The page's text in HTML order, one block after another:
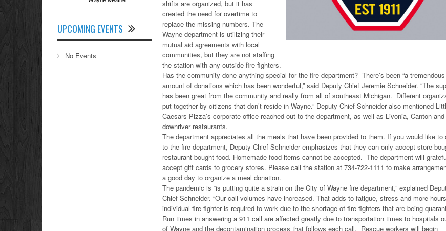
shifts are organized, but it has
created the need for overtime to
replace the missing numbers. The
Wayne department is utilizing their
mutual aid agreements with local
communities, but they are not staffing
the station with any outside fire fighters.
Has the community done anything special for the fire department? There’s been “a tremendous
amount of donations which has been wonderful,” said Deputy Chief Jeremie Schneider. “The
has been great from the community and really from all of southeast Michigan. Different
put together by citizens that don’t reside in Wayne.” Deputy Chief Schneider also mentioned
Caesars Pizza’s corporate office reached out to the department, as well as Livonia, Canton
downriver restaurants.
The department appreciates all the meals that have been provided to them. If you would like to
to the fire department, Deputy Chief Schneider emphasizes that they can only accept store-
restaurant-bought food. Homemade food items cannot be accepted. The department will
accept gift cards to grocery stores. Please call the station at 734-722-1111 to make
a good day to organize a meal donation.
The pandemic is “is putting quite a strain on the City of Wayne fire department,” explained
Chief Schneider. “Our call volumes have increased. That adds to fatigue, stress and more
individual fire fighter is required to work due to the shortage of fire fighters that are being
Run times in answering a 911 call are affected greatly due to transportation times to hospitals
of Wayne and the decontamination process that follows each call. Rescue workers will begin
UPCOMING EVENTS
No Events